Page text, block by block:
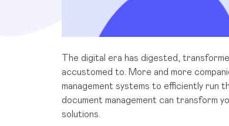
The digital era has digested,
accustomed to. More and more
management systems to efficiently run
document management can transform
solutions.